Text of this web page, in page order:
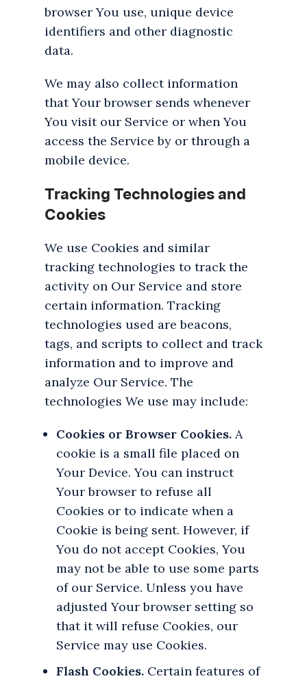
browser You use, unique device
identifiers and other diagnostic
data.
We may also collect information
that Your browser sends whenever
You visit our Service or when You
access the Service by or through a
mobile device.
Tracking Technologies and
Cookies
We use Cookies and similar
tracking technologies to track the
activity on Our Service and store
certain information. Tracking
technologies used are beacons,
tags, and scripts to collect and track
information and to improve and
analyze Our Service. The
technologies We use may include:
Cookies or Browser Cookies. A
cookie is a small file placed on
Your Device. You can instruct
Your browser to refuse all
Cookies or to indicate when a
Cookie is being sent. However, if
You do not accept Cookies, You
may not be able to use some parts
of our Service. Unless you have
adjusted Your browser setting so
that it will refuse Cookies, our
Service may use Cookies.
Flash Cookies. Certain features of